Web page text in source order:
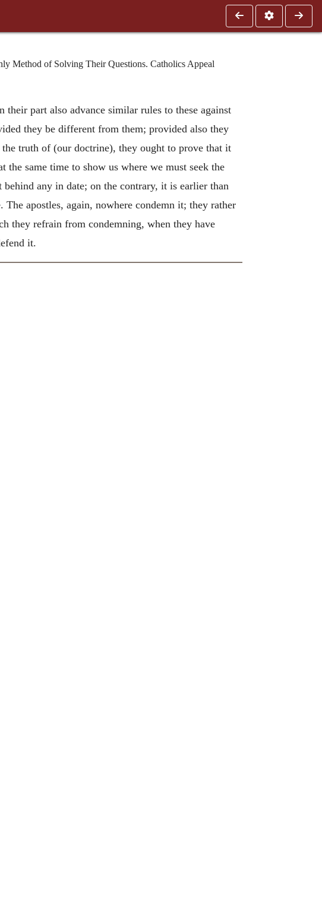
Method of Solving Their Questions. Catholics Appeal
part also advance similar rules to these against
they be different from them; provided also they
truth of (our doctrine), they ought to prove that it
the same time to show us where we must seek the
behind any in date; on the contrary, it is earlier than
apostles, again, nowhere condemn it; they rather
they refrain from condemning, when they have
it.